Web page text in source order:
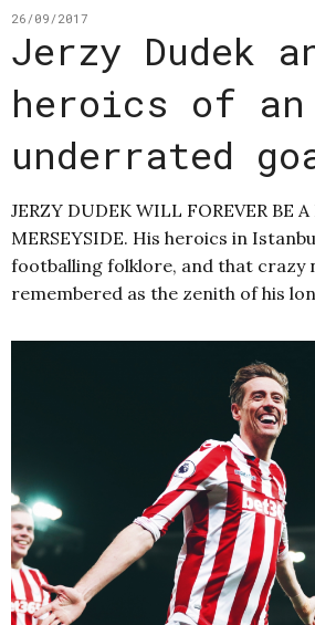
26/09/2017
Jerzy Dudek
heroics of an
underrated
JERZY DUDEK WILL FOREVER BE
MERSEYSIDE. His heroics in
footballing folklore, and that crazy
remembered as the zenith of his